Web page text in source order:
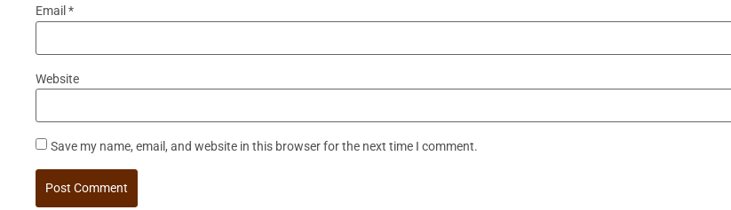
Email *
Website
Save my name, email, and website in this browser for the next time I comment.